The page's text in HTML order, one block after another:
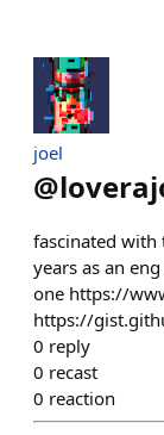
joel
@
fascinated with
years as an
one https://
https://
0 reply
0 recast
0 reaction